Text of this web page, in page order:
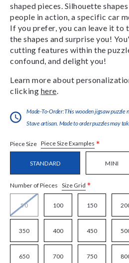
shaped pieces. Silhouette
people in action, a specific car
If you prefer, you can leave it to
the shapes and surprise you!
cutting features within the
confound, and delight you!
Learn more about
clicking here
Made-To-Order:This wooden jigsaw puzzle
Stave artisan. Made to order puzzles may
Piece Size Piece Size Examples *
STANDARD MINI
Number of Pieces Size Grid *
50 100 150
350 400 450
650 700 750